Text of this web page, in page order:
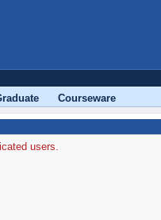
Courseware
users.